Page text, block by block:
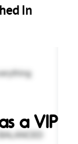
a VIP